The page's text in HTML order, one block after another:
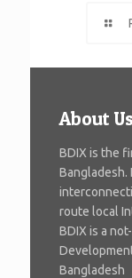
About Us
BDIX is the
Bangladesh.
route local
BDIX is a
Bangladesh